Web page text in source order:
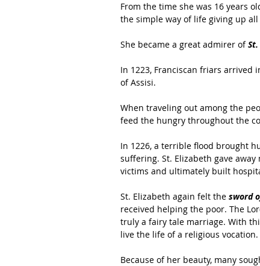
From the time she was 16 years
the simple way of life giving up
She became a great admirer of
In 1223, Franciscan friars arrived
of Assisi.
When traveling out among the
feed the hungry throughout the
In 1226, a terrible flood brought
suffering. St. Elizabeth gave
victims and ultimately built
St. Elizabeth again felt the sword
received helping the poor. The
truly a fairy tale marriage. With
live the life of a religious vocation.
Because of her beauty, many